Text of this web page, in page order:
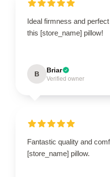
Ideal firmness and
this [store_name] pillow!
B Briar
Verified owner
Fantastic quality and
[store_name] pillow.